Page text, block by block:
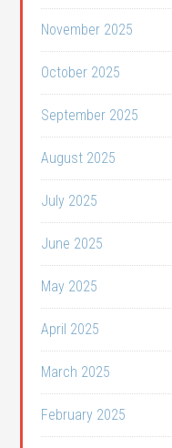
November 2025
October 2025
September 2025
August 2025
July 2025
June 2025
May 2025
April 2025
March 2025
February 2025